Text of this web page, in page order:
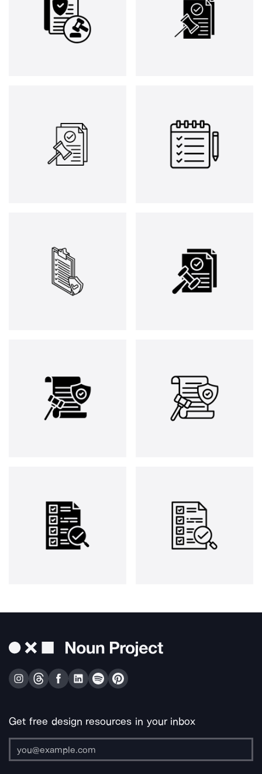
Get free design resources in your inbox